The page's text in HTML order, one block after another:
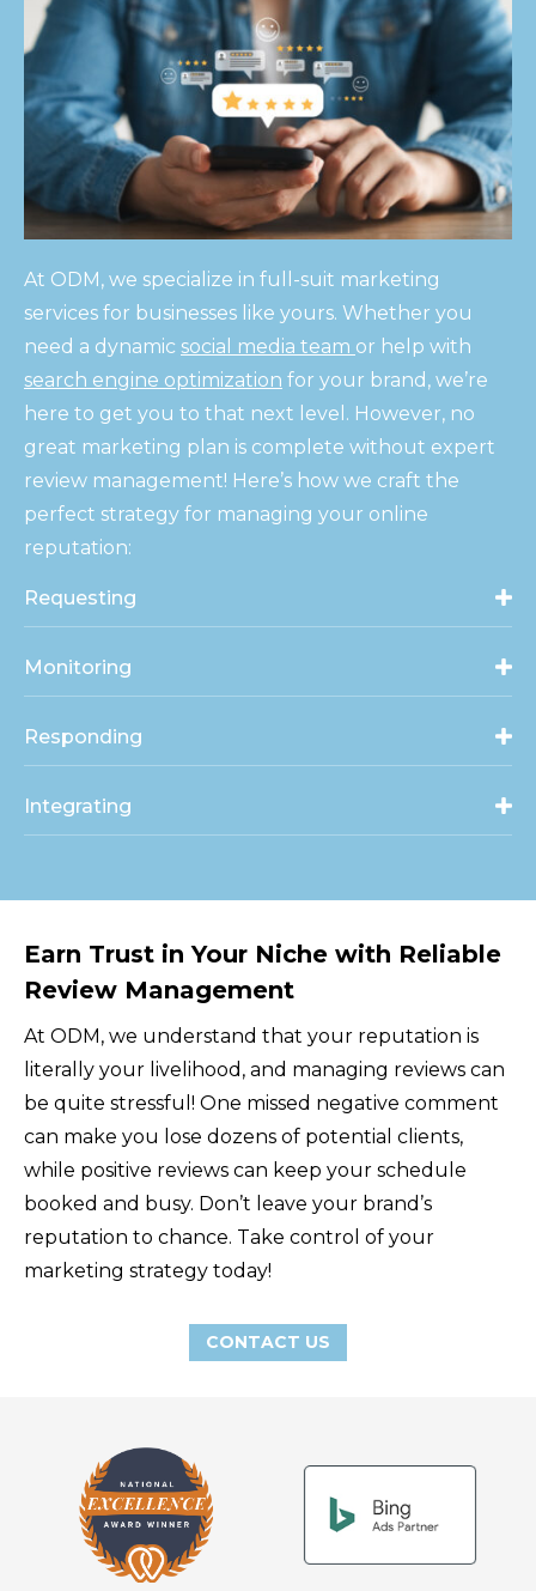
At ODM, we specialize in full-suit marketing
services for businesses like yours. Whether you
need a dynamic social media team or help with
search engine optimization for your brand, we’re
here to get you to that next level. However, no
great marketing plan is complete without expert
review management! Here’s how we craft the
perfect strategy for managing your online
reputation:
Requesting
Monitoring
Responding
Integrating
Earn Trust in Your Niche with Reliable
Review Management
At ODM, we understand that your reputation is
literally your livelihood, and managing reviews can
be quite stressful! One missed negative comment
can make you lose dozens of potential clients,
while positive reviews can keep your schedule
booked and busy. Don’t leave your brand’s
reputation to chance. Take control of your
marketing strategy today!
CONTACT US